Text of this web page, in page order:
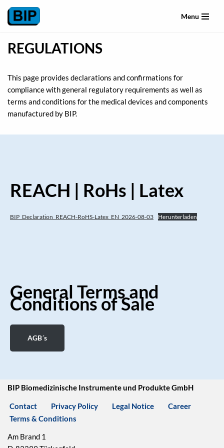
Skip
content
Menu
REGULATIONS
This page provides declarations and confirmations for
compliance with general regulatory requirements as well as
terms and conditions for the medical devices and components
manufactured by BIP.
REACH | RoHs | Latex
BIP_Declaration_REACH-RoHS-Latex_EN_2026-08-03 Herunterladen
General Terms and
Conditions of Sale
AGB´s
BIP Biomedizinische Instrumente und Produkte GmbH
Contact Privacy Policy Legal Notice
Career
Terms & Conditions
Am Brand 1